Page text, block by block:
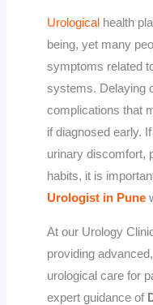
Urological health
being, yet many
symptoms related
systems. Delaying
complications that
if diagnosed early.
urinary discomfort,
habits, it is
Urologist in Pune
At our Urology
providing
urological care for
expert guidance of